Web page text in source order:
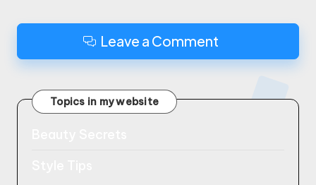
Leave a Comment
Topics in my website